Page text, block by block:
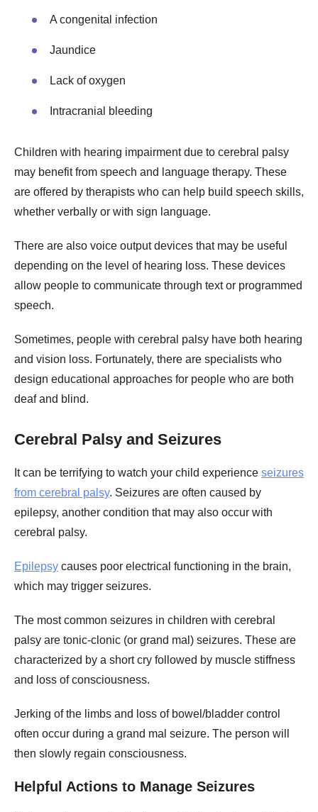
A congenital infection
Jaundice
Lack of oxygen
Intracranial bleeding
Children with hearing impairment due to cerebral palsy
may benefit from speech and language therapy. These
are offered by therapists who can help build speech skills,
whether verbally or with sign language.
There are also voice output devices that may be useful
depending on the level of hearing loss. These devices
allow people to communicate through text or programmed
speech.
Sometimes, people with cerebral palsy have both hearing
and vision loss. Fortunately, there are specialists who
design educational approaches for people who are both
deaf and blind.
Cerebral Palsy and Seizures
It can be terrifying to watch your child experience seizures
from cerebral palsy. Seizures are often caused by
epilepsy, another condition that may also occur with
cerebral palsy.
Epilepsy causes poor electrical functioning in the brain,
which may trigger seizures.
The most common seizures in children with cerebral
palsy are tonic-clonic (or grand mal) seizures. These are
characterized by a short cry followed by muscle stiffness
and loss of consciousness.
Jerking of the limbs and loss of bowel/bladder control
often occur during a grand mal seizure. The person will
then slowly regain consciousness.
Helpful Actions to Manage Seizures